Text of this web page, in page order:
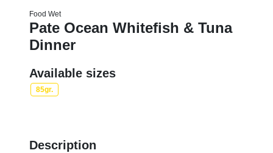
Food Wet
Pate Ocean Whitefish & Tuna
Dinner
Available sizes
85gr.
Description